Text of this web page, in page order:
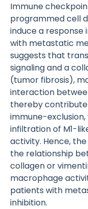
Immune
programmed cell
induce a response
with metastatic
suggests that
signaling and a
(tumor fibrosis),
interaction
thereby
immune-
infiltration of M1-
activity. Hence,
the relationship
collagen or
macrophage
patients with
inhibition.